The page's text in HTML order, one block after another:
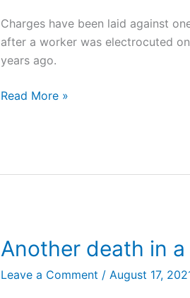
Charges have been laid against
after a worker was electrocuted
years ago.
Sugar
Read More »
Another death in
Leave a Comment /August 17,